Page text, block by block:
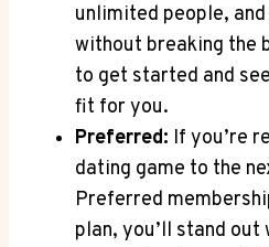
unlimited people,
without breaking the
to get started and
fit for you.
Preferred: If you’re
dating game to the
Preferred
plan, you’ll stand